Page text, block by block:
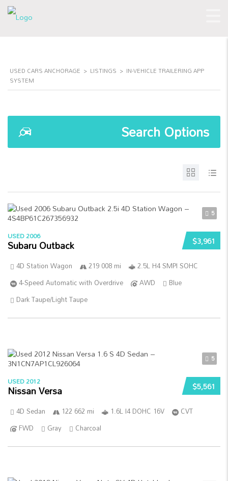
USED CARS ANCHORAGE > LISTINGS > IN-VEHICLE TRAILERING APP
SYSTEM
Search Options
5
$3,961
USED 2006
Subaru Outback
4D Station Wagon 219 008 mi
2.5L H4 SMPI SOHC
4-Speed Automatic with Overdrive
AWD
Blue
Dark Taupe/Light Taupe
5
$5,561
USED 2012
Nissan Versa
4D Sedan 122 662 mi 1.6L I4 DOHC 16V
CVT
FWD
Gray Charcoal